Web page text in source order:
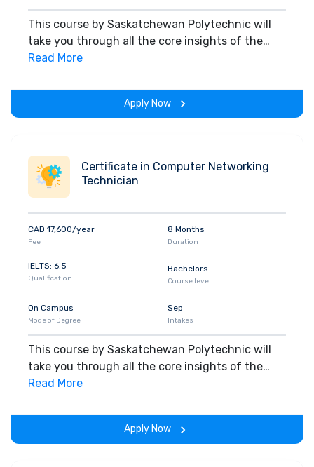
This course by Saskatchewan Polytechnic will
take you through all the core insights of the
field. Along with theoretical concepts, you will
the span of the program.
Read More
Apply Now
Certificate in Computer Networking
Technician
CAD 17,600/year
Fee
8 Months
Duration
IELTS: 6.5
Qualification
Bachelors
Course level
On Campus
Mode of Degree
Sep
Intakes
This course by Saskatchewan Polytechnic will
take you through all the core insights of the
field. Along with theoretical concepts, you will
the span of the program.
Read More
Apply Now